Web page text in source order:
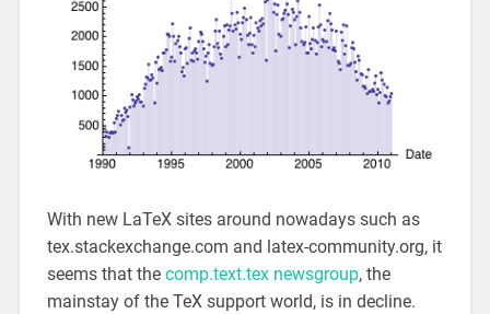
With new LaTeX sites around nowadays such as
tex.stackexchange.com and latex-community.org, it
seems that the comp.text.tex newsgroup, the
mainstay of the TeX support world, is in decline.